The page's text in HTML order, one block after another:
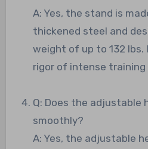
A: Yes, the stand is
thickened steel and
weight of up to 132 lbs.
rigor of intense
Q: Does the adjustable height feature work
smoothly?
A: Yes, the adjustable